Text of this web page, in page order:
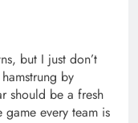
but I just don’t
by
should be a fresh
game every team is